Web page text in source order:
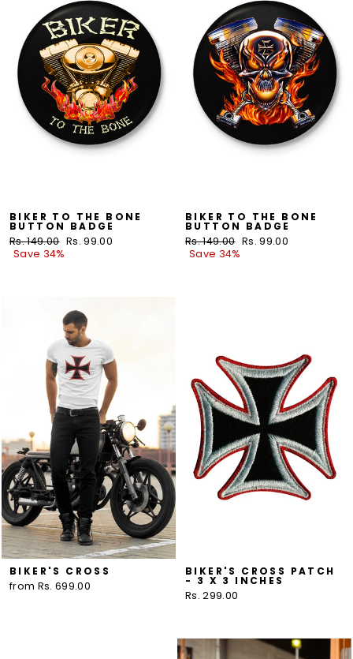
BIKER TO THE BONE
BUTTON BADGE
Regular
price
Rs. 149.00 Sale
Rs. 99.00
Save 34%
BIKER TO THE BONE
BUTTON BADGE
Regular
price
Rs. 149.00 Sale
Rs. 99.00
Save 34%
BIKER'S CROSS
from Rs. 699.00
BIKER'S CROSS PATCH
- 3 X 3 INCHES
Rs. 299.00